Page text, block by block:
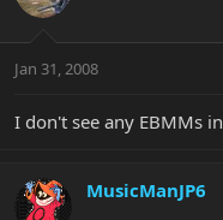
Jan 31, 2008
I don't see any EBMMs
MusicManJP6